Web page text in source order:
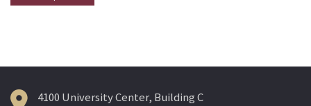
Posts
4100 University Center, Building C